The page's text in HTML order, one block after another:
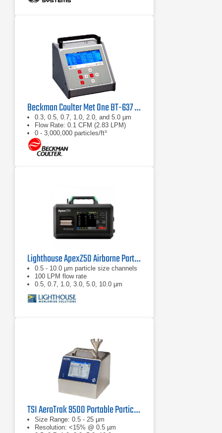
Beckman Coulter Met One BT-637 Bench Top Laser Particle Counter
0.3, 0.5, 0.7, 1.0, 2.0, and 5.0 µm
Flow Rate: 0.1 CFM (2.83 LPM)
0 - 3,000,000 particles/ft³
Lighthouse ApexZ50 Airborne Particle Counter
0.5 - 10.0 µm particle size channels
100 LPM flow rate
0.5, 0.7, 1.0, 3.0, 5.0, 10.0 µm
TSI AeroTrak 9500 Portable Particle Counter
Size Range: 0.5 - 25 µm
Resolution: <15% @ 0.5 µm